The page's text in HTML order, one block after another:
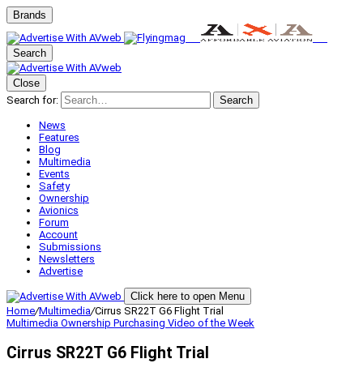
Brands
Search
Close
Search for:
Search
News
Features
Blog
Multimedia
Events
Safety
Ownership
Avionics
Forum
Account
Submissions
Newsletters
Advertise
Click here to open Menu
Home/Multimedia/Cirrus SR22T G6 Flight Trial
Multimedia Ownership Purchasing Video of the Week
Cirrus SR22T G6 Flight Trial